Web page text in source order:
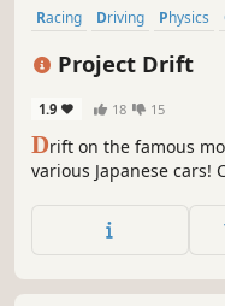
Racing Driving Physics
Project Drift
1.9 18 15
Drift on the famous
various Japanese cars!